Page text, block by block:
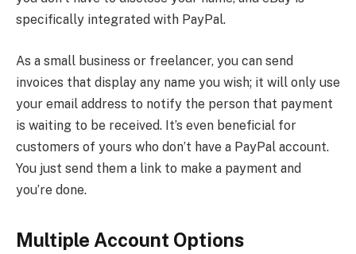
specifically integrated with PayPal.
As a small business or freelancer, you can send
invoices that display any name you wish; it will only use
your email address to notify the person that payment
is waiting to be received. It’s even beneficial for
customers of yours who don’t have a PayPal account.
You just send them a link to make a payment and
you’re done.
Multiple Account Options